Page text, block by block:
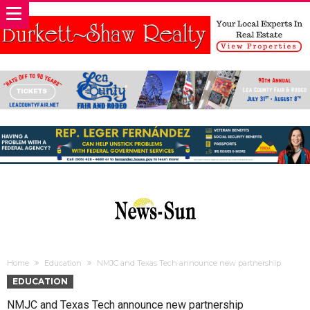
Home Education NMJC and Texas Tech announce new partnership
EDUCATION
NMJC and Texas Tech announce new partnership